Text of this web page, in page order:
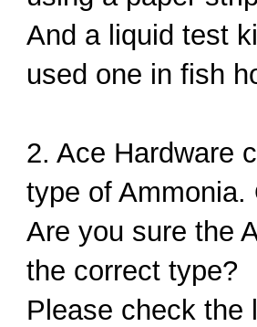
And a liquid test
used one in fish
2. Ace Hardware
type of
Are you sure the
the correct type?
Please check the